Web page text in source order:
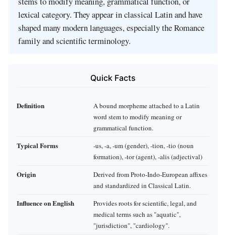
lexical category. They appear in classical Latin and have
shaped many modern languages, especially the Romance
family and scientific terminology.
Quick Facts
Definition
A bound morpheme attached to a Latin
word stem to modify meaning or
grammatical function.
Typical Forms
-us, -a, -um (gender), -tion, -tio (noun
formation), -tor (agent), -alis (adjectival)
Origin
Derived from Proto‑Indo‑European affixes
and standardized in Classical Latin.
Influence on English
Provides roots for scientific, legal, and
medical terms such as "aquatic",
"jurisdiction", "cardiology".